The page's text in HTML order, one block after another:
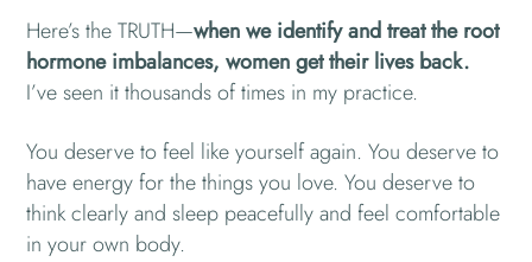
Here’s the TRUTH—when we identify and treat the root
hormone imbalances, women get their lives back.
I’ve seen it thousands of times in my practice.
You deserve to feel like yourself again. You deserve to
have energy for the things you love. You deserve to
think clearly and sleep peacefully and feel comfortable
in your own body.